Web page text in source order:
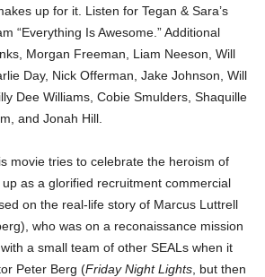
up for it. Listen for Tegan & Sara’s
“Everything Is Awesome.” Additional
Morgan Freeman, Liam Neeson, Will
Day, Nick Offerman, Jake Johnson, Will
Dee Williams, Cobie Smulders, Shaquille
and Jonah Hill.
movie tries to celebrate the heroism of
as a glorified recruitment commercial
on the real-life story of Marcus Luttrell
who was on a reconaissance mission
a small team of other SEALs when it
Peter Berg (Friday Night Lights , but then